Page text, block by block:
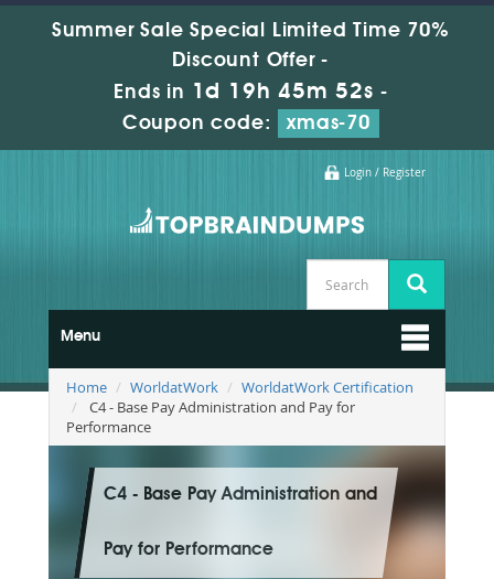
Summer Sale Special Limited Time 70%
Discount Offer -
Ends in 1d 19h 45m 51s -
Coupon code:
xmas-70
Login / Register
Menu
Home WorldatWork
WorldatWork Certification
C4 - Base Pay Administration and Pay for
Performance
C4 - Base Pay Administration and
Pay for Performance